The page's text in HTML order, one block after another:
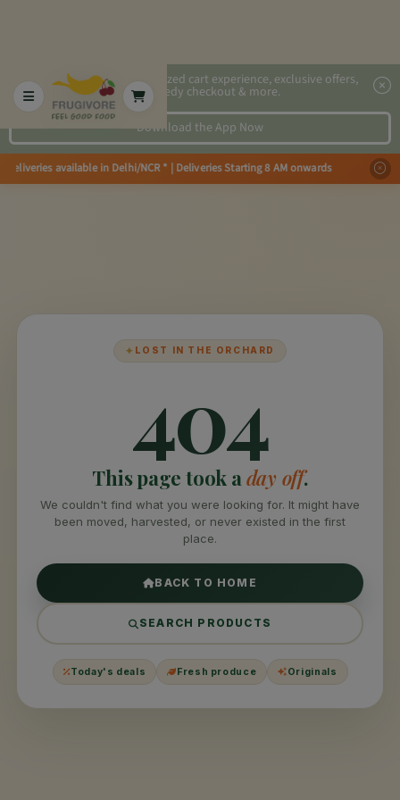
2x faster, personalized cart experience, exclusive offers,
speedy checkout & more.
Download the App Now
Deliveries available in Delhi/NCR * | Deliveries Starting 8 AM onwards
✦ LOST IN THE ORCHARD
404
This page took a day off.
We couldn't find what you were looking for. It might have
been moved, harvested, or never existed in the first
place.
BACK TO HOME
SEARCH PRODUCTS
Today's deals Fresh produce Originals